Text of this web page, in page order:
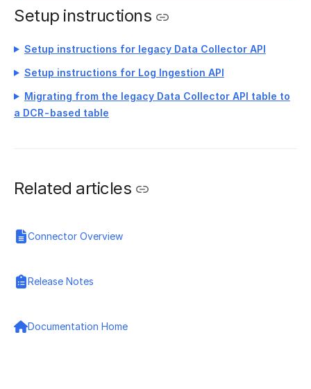
Setup instructions
Setup instructions for legacy Data Collector API
Setup instructions for Log Ingestion API
Migrating from the legacy Data Collector API table to
a DCR-based table
Related articles
Connector Overview
Release Notes
Documentation Home